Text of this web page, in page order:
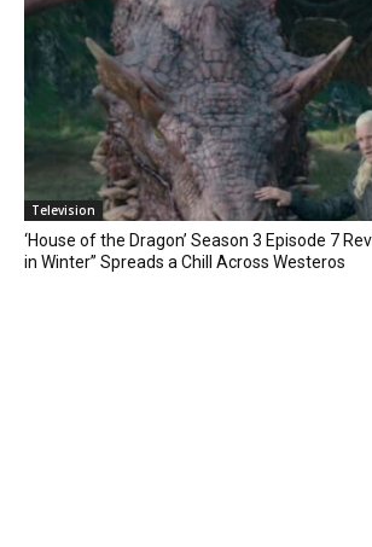
Television
‘House of the Dragon’ Season 3 Episode 7
in Winter” Spreads a Chill Across Westeros